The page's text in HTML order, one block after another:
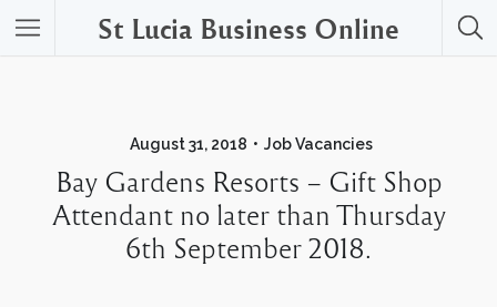
St Lucia Business Online
August 31, 2018 Job Vacancies
Bay Gardens Resorts – Gift Shop
Attendant no later than Thursday
6th September 2018.